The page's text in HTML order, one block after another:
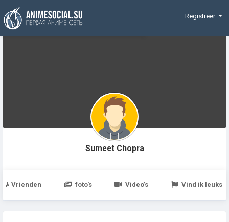
Funding
Registreer
Sumeet Chopra
Vrienden foto's Video’s Vind ik leuks